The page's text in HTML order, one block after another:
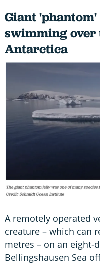
Giant
swimming over
Antarctica
A remotely operated
creature – which can
metres – on an eight-
Bellingshausen Sea